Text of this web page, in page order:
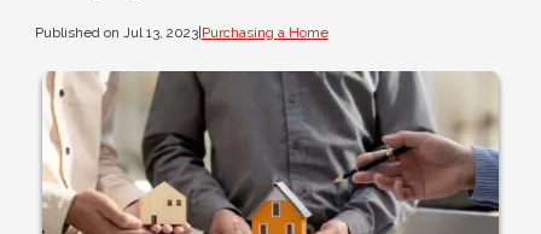
Published on Jul 13, 2023|Purchasing a Home